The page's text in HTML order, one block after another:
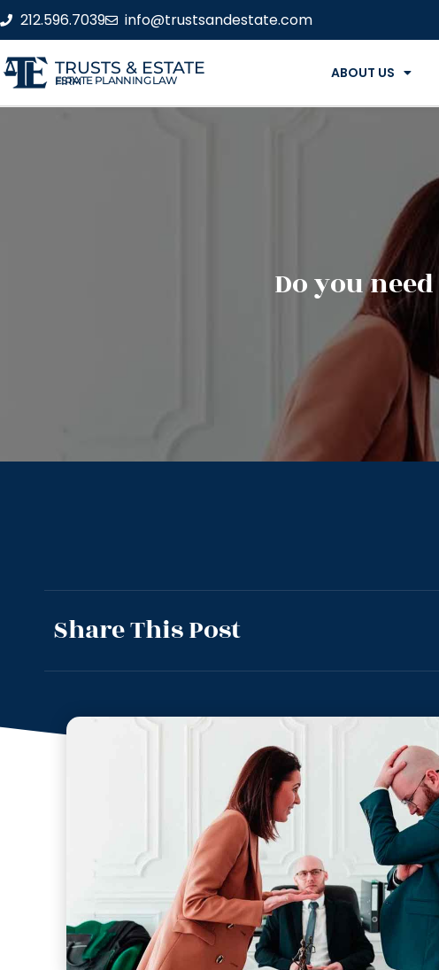
212.596.7039 info@trustsandestate.com
TRUSTS & ESTATE
ESTATE PLANNING LAW FIRM ABOUT US
Do you
Share This Post